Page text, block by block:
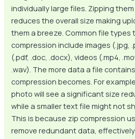
individually large files. Zipping
reduces the overall size making
them a breeze. Common file
compression include images (.jpg,
(.pdf, .doc, .docx), videos (.mp4,
.wav). The more data a file
compression becomes. For
photo will see a significant size
while a smaller text file might not
This is because zip compression
remove redundant data,